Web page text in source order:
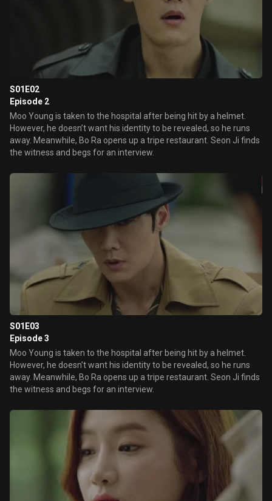
S01E02
Episode 2
Moo Young is taken to the hospital after being hit by a helmet.
However, he doesn’t want his identity to be revealed, so he runs
away. Meanwhile, Bo Ra opens up a tripe restaurant. Seon Ji finds
the witness and begs for an interview.
S01E03
Episode 3
Moo Young is taken to the hospital after being hit by a helmet.
However, he doesn’t want his identity to be revealed, so he runs
away. Meanwhile, Bo Ra opens up a tripe restaurant. Seon Ji finds
the witness and begs for an interview.